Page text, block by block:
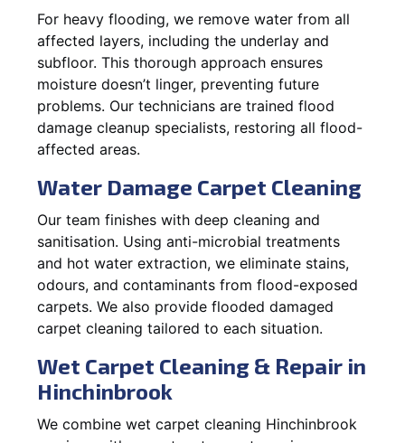
For heavy flooding, we remove water from all
affected layers, including the underlay and
subfloor. This thorough approach ensures
moisture doesn’t linger, preventing future
problems. Our technicians are trained flood
damage cleanup specialists, restoring all flood-
affected areas.
Water Damage Carpet Cleaning
Our team finishes with deep cleaning and
sanitisation. Using anti-microbial treatments
and hot water extraction, we eliminate stains,
odours, and contaminants from flood-exposed
carpets. We also provide flooded damaged
carpet cleaning tailored to each situation.
Wet Carpet Cleaning & Repair in
Hinchinbrook
We combine wet carpet cleaning Hinchinbrook